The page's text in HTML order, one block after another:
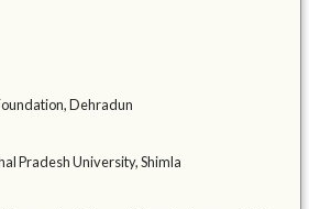
Dehradun
Pradesh University, Shimla